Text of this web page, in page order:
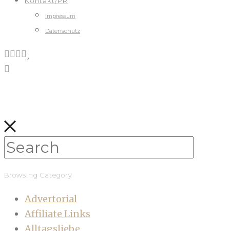
Impressum
Datenschutz
Browsing Category
Advertorial
Affiliate Links
Alltagsliebe